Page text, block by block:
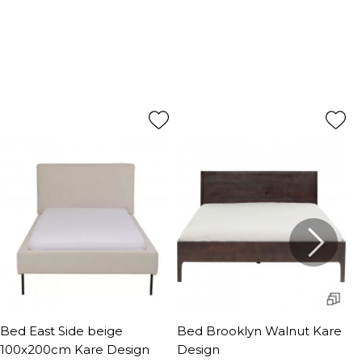
Bed East Side beige
100x200cm Kare Design
Bed Brooklyn Walnut Kare
Design